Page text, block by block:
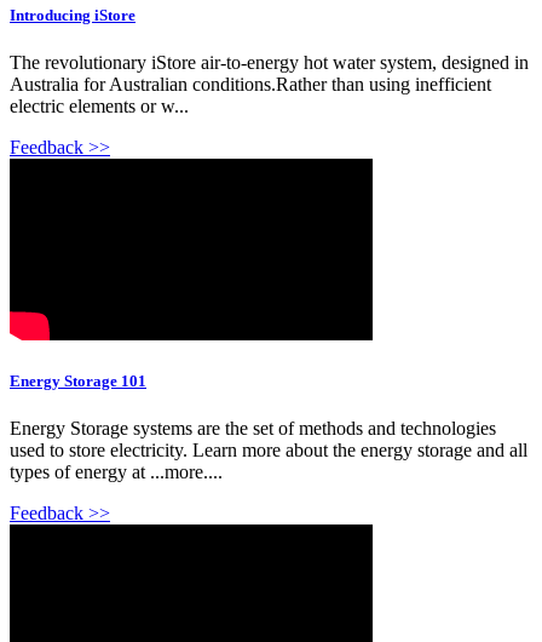
Introducing iStore
The revolutionary iStore air-to-energy hot water system, designed in
Australia for Australian conditions.Rather than using inefficient
electric elements or w...
Feedback >>
Energy Storage 101
Energy Storage systems are the set of methods and technologies
used to store electricity. Learn more about the energy storage and all
types of energy at ...more....
Feedback >>